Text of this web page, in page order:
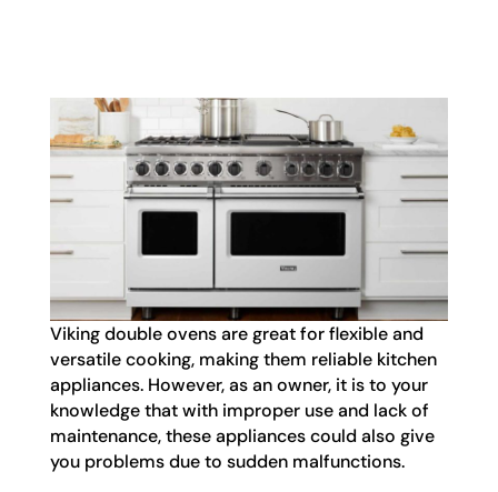
Viking double ovens are great for flexible and
versatile cooking, making them reliable kitchen
appliances. However, as an owner, it is to your
knowledge that with improper use and lack of
maintenance, these appliances could also give
you problems due to sudden malfunctions.